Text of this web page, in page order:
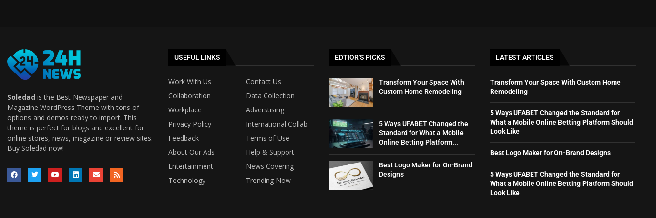
Soledad is the Best Newspaper and
Magazine WordPress Theme with tons of
options and demos ready to import. This
theme is perfect for blogs and excellent for
online stores, news, magazine or review sites.
Buy Soledad now!
USEFUL LINKS
Work With Us
Contact Us
Collaboration
Data Collection
Workplace
Adverstising
Privacy Policy
International Collab
Feedback
Terms of Use
About Our Ads
Help & Support
Entertainment
News Covering
Technology
Trending Now
EDTIOR'S PICKS
Transform Your Space With
Custom Home Remodeling
5 Ways UFABET Changed the
Standard for What a Mobile
Online Betting Platform...
Best Logo Maker for On-Brand
Designs
LATEST ARTICLES
Transform Your Space With Custom Home
Remodeling
5 Ways UFABET Changed the Standard for
What a Mobile Online Betting Platform Should
Look Like
Best Logo Maker for On-Brand Designs
5 Ways UFABET Changed the Standard for
What a Mobile Online Betting Platform Should
Look Like